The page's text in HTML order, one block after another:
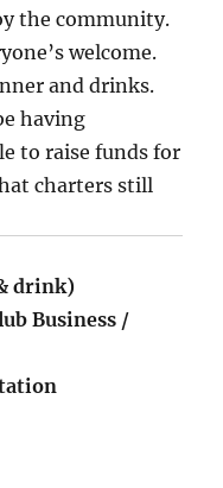
the community.
welcome.
and drinks.
having
to raise funds for
charters still
drink)
Business /